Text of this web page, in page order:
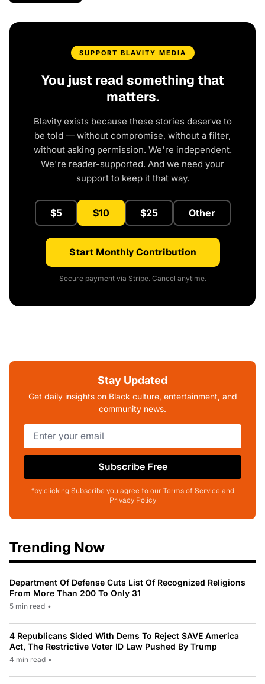
SUPPORT BLAVITY MEDIA
You just read something that
matters.
Blavity exists because these stories deserve to
be told — without compromise, without a filter,
without asking permission. We're independent.
We're reader-supported. And we need your
support to keep it that way.
$5 $10 $25 Other
Start Monthly Contribution
Secure payment via Stripe. Cancel anytime.
Stay Updated
Get daily insights on Black culture, entertainment, and
community news.
Subscribe Free
*by clicking Subscribe you agree to our Terms of Service and
Privacy Policy
Trending Now
Department Of Defense Cuts List Of Recognized Religions
From More Than 200 To Only 31
5 min read •
4 Republicans Sided With Dems To Reject SAVE America
Act, The Restrictive Voter ID Law Pushed By Trump
4 min read •